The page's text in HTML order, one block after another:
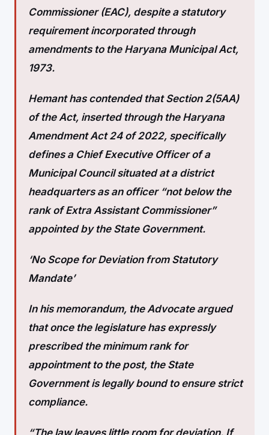
Commissioner (EAC), despite a statutory
requirement incorporated through
amendments to the Haryana Municipal Act,
1973.
Hemant has contended that Section 2(5AA)
of the Act, inserted through the Haryana
Amendment Act 24 of 2022, specifically
defines a Chief Executive Officer of a
Municipal Council situated at a district
headquarters as an officer “not below the
rank of Extra Assistant Commissioner”
appointed by the State Government.
‘No Scope for Deviation from Statutory
Mandate’
In his memorandum, the Advocate argued
that once the legislature has expressly
prescribed the minimum rank for
appointment to the post, the State
Government is legally bound to ensure strict
compliance.
“The law leaves little room for deviation. If